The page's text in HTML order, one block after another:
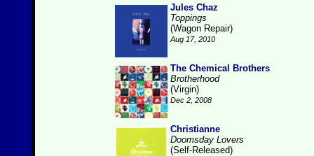
Jules Chaz
Toppings
(Wagon Repair)
Aug 17, 2010
The Chemical Brothers
Brotherhood
(Virgin)
Dec 2, 2008
Christianne
Doomsday Lovers
(Self-Released)